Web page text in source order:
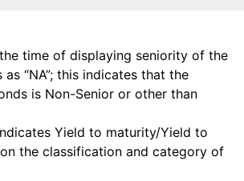
time of displaying seniority of the
“NA”; this indicates that the
is Non-Senior or other than
Yield to maturity/Yield to
the classification and category of